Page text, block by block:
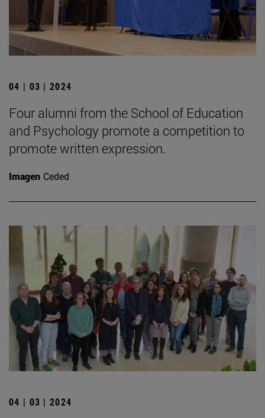
04 | 03 | 2024
Four alumni from the School of Education
and Psychology promote a competition to
promote written expression.
Imagen Ceded
04 | 03 | 2024